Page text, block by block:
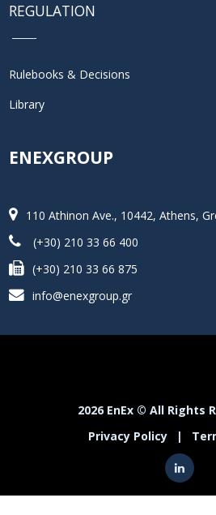
REGULATION
Rulebooks & Decisions
Library
ENEXGROUP
110 Athinon Ave., 10442, Athens,
(+30) 210 33 66 400
(+30) 210 33 66 875
info@enexgroup.gr
2026 EnEx © All Rights
Privacy Policy
|